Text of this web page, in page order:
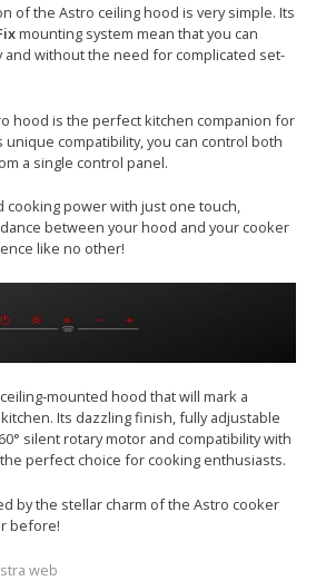
of the Astro ceiling hood is very simple. Its
mounting system mean that you can
without the need for complicated set-
hood is the perfect kitchen companion for
unique compatibility, you can control both
a single control panel.
cooking power with just one touch,
between your hood and your cooker
like no other!
mounted hood that will mark a
Its dazzling finish, fully adjustable
silent rotary motor and compatibility with
perfect choice for cooking enthusiasts.
by the stellar charm of the Astro cooker
before!
web